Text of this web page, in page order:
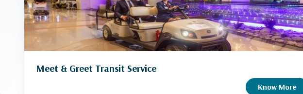
Meet & Greet Transit Service
Know More